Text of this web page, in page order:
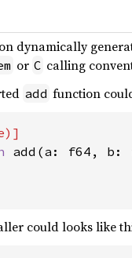
dynamically
or C calling
add function
add(a: f64, b:
could looks like